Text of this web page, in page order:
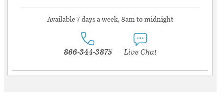
Available 7 days a week, 8am to midnight
866-344-3875 Live Chat